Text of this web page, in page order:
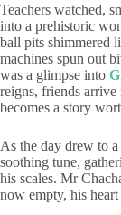
Teachers watched,
into a prehistoric
ball pits shimmered
machines spun out
was a glimpse into
reigns, friends
becomes a story
As the day drew to
soothing tune,
his scales. Mr
now empty, his